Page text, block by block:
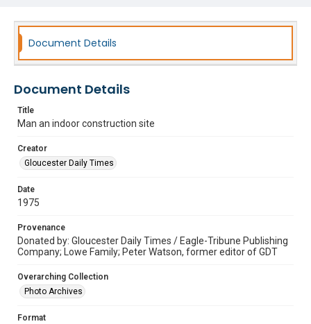
Document Details
Document Details
Title
Man an indoor construction site
Creator
Gloucester Daily Times
Date
1975
Provenance
Donated by: Gloucester Daily Times / Eagle-Tribune Publishing
Company; Lowe Family; Peter Watson, former editor of GDT
Overarching Collection
Photo Archives
Format